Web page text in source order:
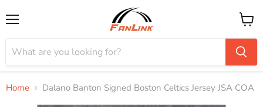
View
cart
Home Dalano Banton Signed Boston Celtics Jersey JSA COA